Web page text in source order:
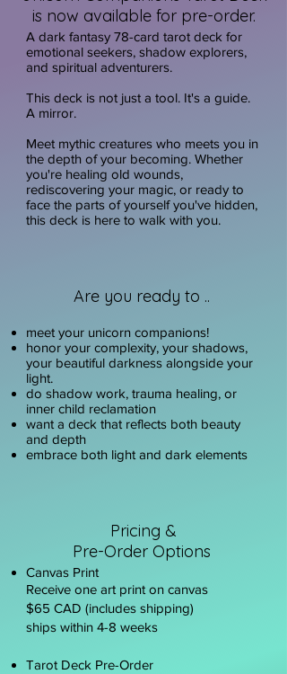
is now available for pre-order.
A dark fantasy 78-card tarot deck for
emotional seekers, shadow explorers,
and spiritual adventurers.
This deck is not just a tool. It's a guide.
A mirror.
Meet mythic creatures who meets you in
the depth of your becoming. Whether
you're healing old wounds,
rediscovering your magic, or ready to
face the parts of yourself you've hidden,
this deck is here to walk with you.
Are you ready to ..
meet your unicorn companions!
honor your complexity, your shadows,
your beautiful darkness alongside your
light.
do shadow work, trauma healing, or
inner child reclamation
want a deck that reflects both beauty
and depth
embrace both light and dark elements
Pricing &
Pre-Order Options
Canvas Print
Receive one art print on canvas
$65 CAD (includes shipping)
ships within 4-8 weeks
Tarot Deck Pre-Order